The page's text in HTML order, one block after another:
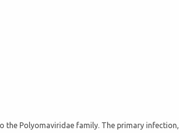
the Polyomaviridae family. The primary